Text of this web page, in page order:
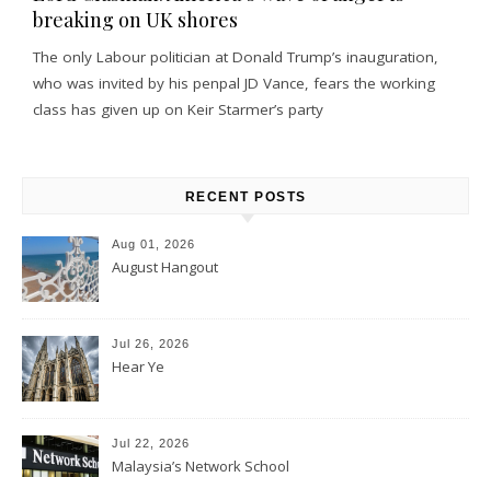
breaking on UK shores
The only Labour politician at Donald Trump’s inauguration,
who was invited by his penpal JD Vance, fears the working
class has given up on Keir Starmer’s party
RECENT POSTS
Aug 01, 2026
August Hangout
Jul 26, 2026
Hear Ye
Jul 22, 2026
Malaysia’s Network School